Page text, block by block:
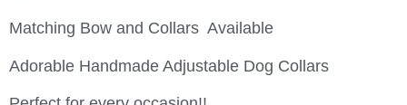
Matching Bow and Collars Available
Adorable Handmade Adjustable Dog Collars